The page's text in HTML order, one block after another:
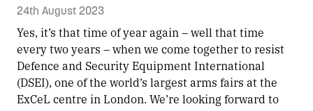
24th August 2023
Yes, it’s that time of year again – well that time
every two years – when we come together to resist
Defence and Security Equipment International
(DSEI), one of the world’s largest arms fairs at the
ExCeL centre in London. We’re looking forward to